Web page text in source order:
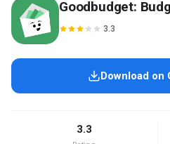
Goodbudget:
3.3
Download on
3.3